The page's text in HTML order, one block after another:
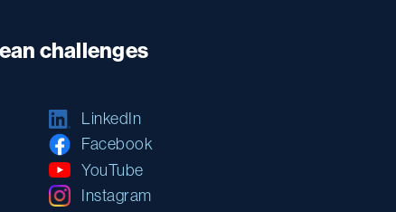
challenges
LinkedIn
Facebook
YouTube
Instagram